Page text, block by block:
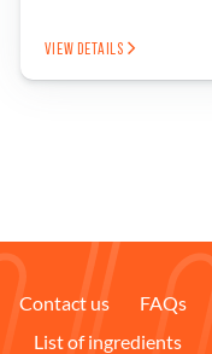
VIEW DETAILS
Contact us FAQs
List of ingredients